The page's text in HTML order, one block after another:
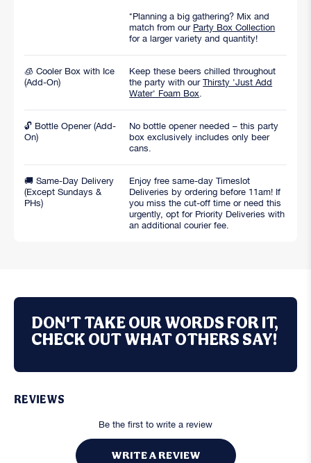
*Planning a big gathering? Mix and
match from our Party Box Collection
for a larger variety and quantity!
🧊 Cooler Box with Ice
(Add-On)
Keep these beers chilled throughout
the party with ourThirsty 'Just Add
Water' Foam Box
🔓 Bottle Opener (Add-
On)
No bottle opener needed – this party
box exclusively includes only beer
cans.
🚚 Same-Day Delivery
(Except Sundays &
PHs)
Enjoy free same-day Timeslot
Deliveries by ordering before 11am! If
you miss the cut-off time or need this
urgently, opt for Priority Deliveries with
an additional courier fee.
DON'T TAKE OUR WORDS FOR IT,
CHECK OUT WHAT OTHERS SAY!
REVIEWS
Be the first to write a review
WRITE A REVIEW